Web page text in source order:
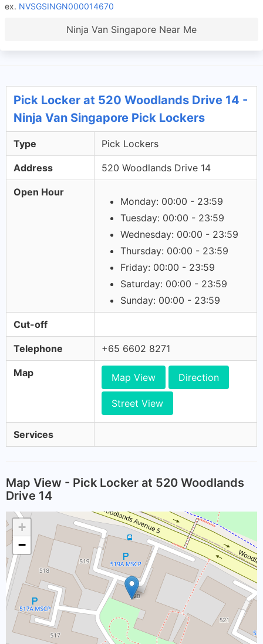
ex. NVSGSINGN000014670
Ninja Van Singapore Near Me
Pick Locker at 520 Woodlands Drive 14 -
Ninja Van Singapore Pick Lockers
Type Pick Lockers
Address 520 Woodlands Drive 14
Open Hour
Monday: 00:00 - 23:59
Tuesday: 00:00 - 23:59
Wednesday: 00:00 - 23:59
Thursday: 00:00 - 23:59
Friday: 00:00 - 23:59
Saturday: 00:00 - 23:59
Sunday: 00:00 - 23:59
Cut-off
Telephone +65 6602 8271
Map Map View Direction
Street View
Services
Map View - Pick Locker at 520 Woodlands
Drive 14
+
−